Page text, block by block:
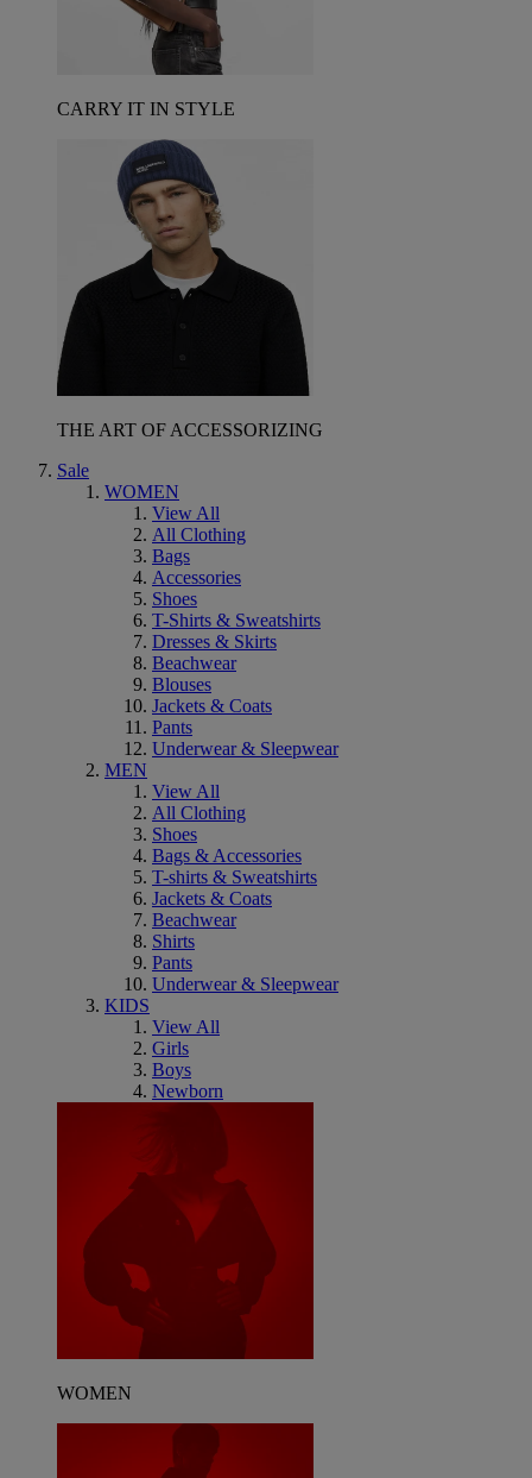
CARRY IT IN STYLE
THE ART OF ACCESSORIZING
Sale
WOMEN
View All
All Clothing
Bags
Accessories
Shoes
T-Shirts & Sweatshirts
Dresses & Skirts
Beachwear
Blouses
Jackets & Coats
Pants
Underwear & Sleepwear
MEN
View All
All Clothing
Shoes
Bags & Accessories
T-shirts & Sweatshirts
Jackets & Coats
Beachwear
Shirts
Pants
Underwear & Sleepwear
KIDS
View All
Girls
Boys
Newborn
WOMEN